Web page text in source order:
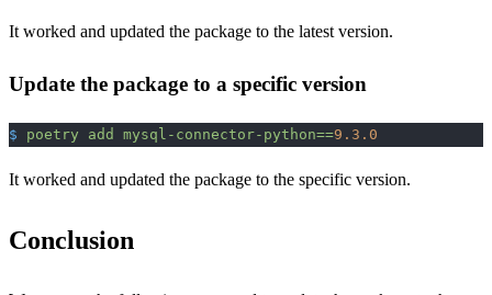
It worked and updated the package to the latest version.
Update the package to a specific version
$ poetry add mysql-connector-python==9.3.0
It worked and updated the package to the specific version.
Conclusion